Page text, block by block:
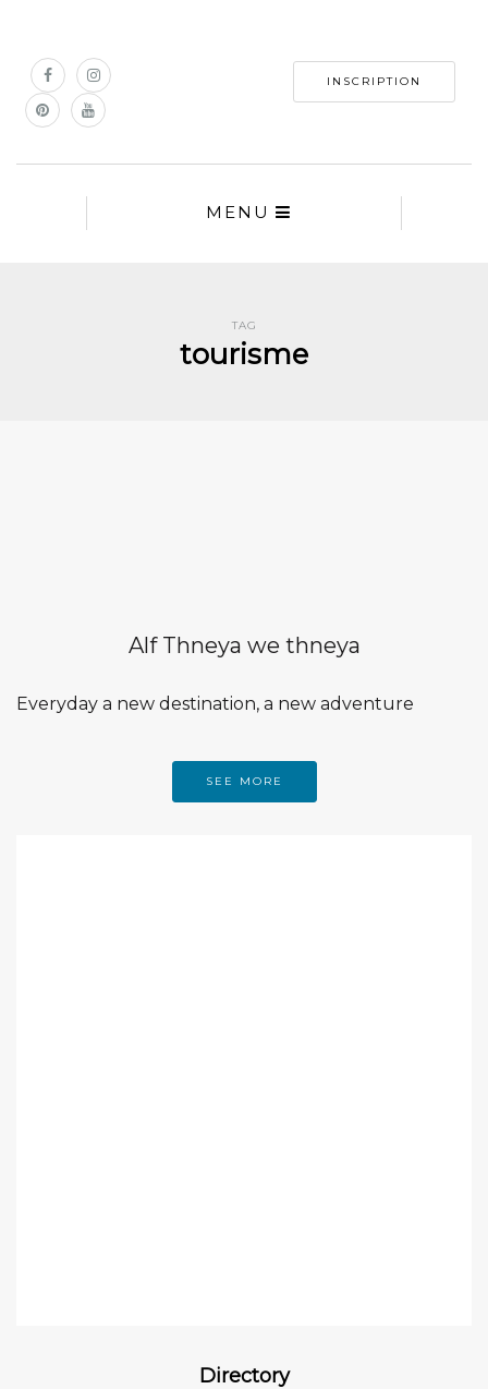
INSCRIPTION
MENU
TAG
tourisme
Alf Thneya we thneya
Everyday a new destination, a new adventure
SEE MORE
Directory